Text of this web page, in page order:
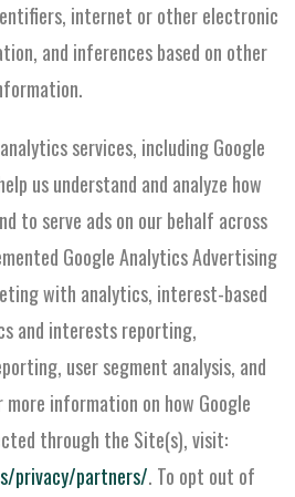
internet or other electronic
and inferences based on other
services, including Google
us understand and analyze how
to serve ads on our behalf across
Google Analytics Advertising
with analytics, interest-based
and interests reporting,
user segment analysis, and
information on how Google
through the Site(s), visit:
privacy/partners/. To opt out of